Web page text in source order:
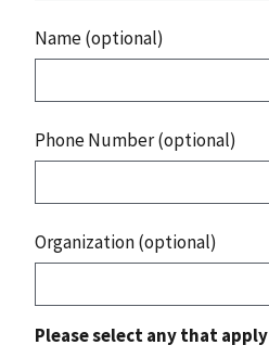
Name (optional)
Phone Number (optional)
Organization (optional)
Please select any that apply